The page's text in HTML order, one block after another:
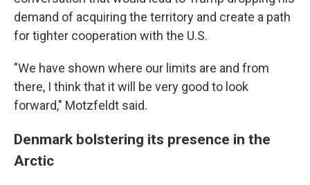
demand of acquiring the territory and create a path
for tighter cooperation with the U.S.
"We have shown where our limits are and from
there, I think that it will be very good to look
forward," Motzfeldt said.
Denmark bolstering its presence in the
Arctic